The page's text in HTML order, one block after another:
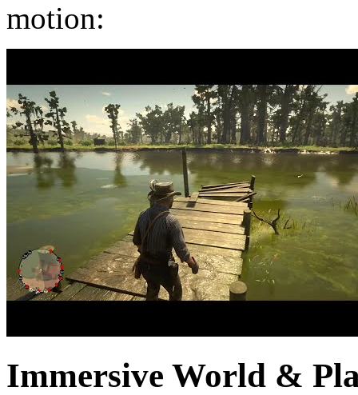
motion:
Immersive World &